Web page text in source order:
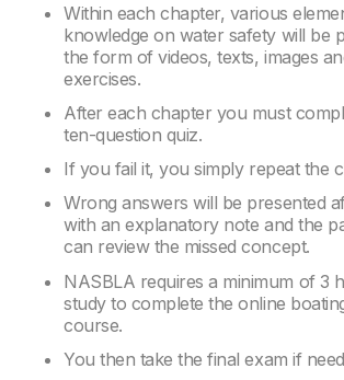
Within each chapter, various
knowledge on water safety will be
the form of videos, texts, images
exercises.
After each chapter you must
ten-question quiz.
If you fail it, you simply repeat the
Wrong answers will be presented
with an explanatory note and the
can review the missed concept.
NASBLA requires a minimum of 3
study to complete the online
course.
You then take the final exam if